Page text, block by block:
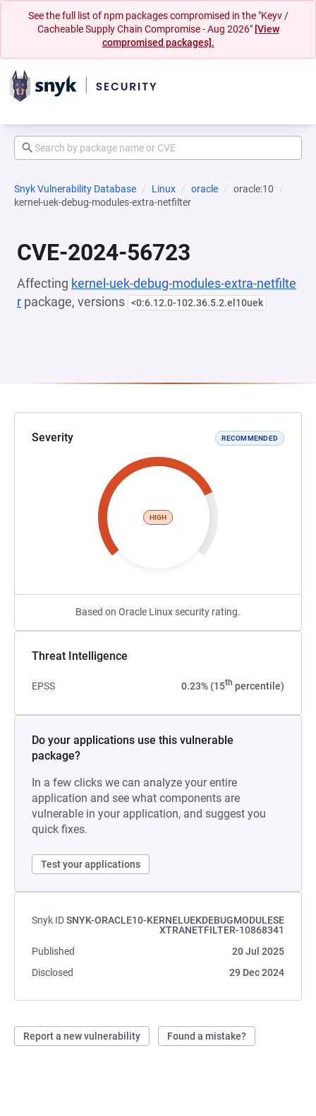
See the full list of npm packages compromised in the "Keyv /
Cacheable Supply Chain Compromise - Aug 2026" [View
compromised packages].
Snyk Vulnerability Database Linux oracle
oracle:10
kernel-uek-debug-modules-extra-netfilter
CVE-2024-56723
Affecting kernel-uek-debug-modules-extra-netfilte
r package, versions <0:6.12.0-102.36.5.2.el10uek
Severity RECOMMENDED
HIGH
Based on Oracle Linux security rating.
Threat Intelligence
EPSS 0.23% (15th percentile)
Do your applications use this vulnerable
package?
In a few clicks we can analyze your entire
application and see what components are
vulnerable in your application, and suggest you
quick fixes.
Test your applications
Snyk IDSNYK-ORACLE10-KERNELUEKDEBUGMODULESE
XTRANETFILTER-10868341
Published
20 Jul 2025
Disclosed
29 Dec 2024
Report a new vulnerability Found a mistake?